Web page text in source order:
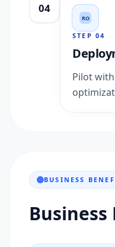
04
RO
STEP 04
Pilot
BUSINESS